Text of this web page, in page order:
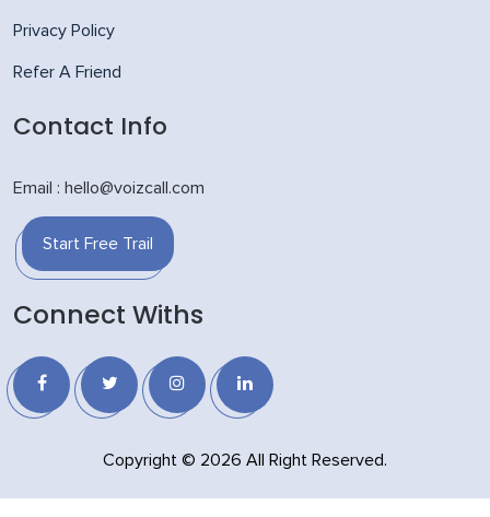
Privacy Policy
Refer A Friend
Contact Info
Email : hello@voizcall.com
Start Free Trail
Connect Withs
Copyright © 2026 All Right Reserved.